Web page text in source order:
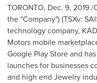
TORONTO, Dec. 9, 2019/
the "Company") (TSXv:
technology company,
Motors mobile
Google Play Store and
launches for businesses
and high end Jewelry